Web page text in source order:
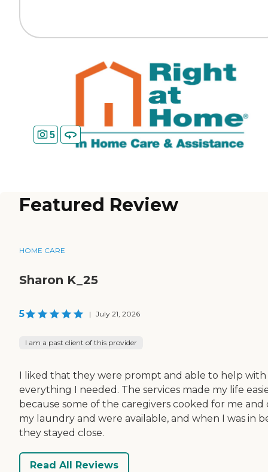
5
Featured Review
HOME CARE
Sharon K_25
5 | July 21, 2026
I am a past client of this provider
I liked that they were prompt and able to help with
everything I needed. The services made my life
because some of the caregivers cooked for me and
my laundry and were available, and when I was in
they stayed close.
Read All Reviews